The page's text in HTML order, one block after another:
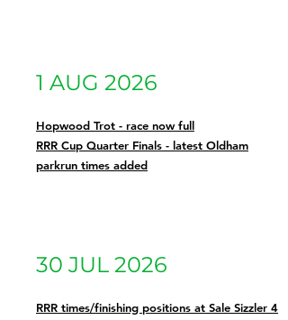
1 AUG 2026
Hopwood Trot - race now full
RRR Cup Quarter Finals - latest Oldham
parkrun times added
30 JUL 2026
RRR times/finishing positions at Sale Sizzler 4